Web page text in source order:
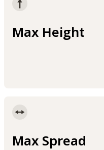
Max Height
Max Spread